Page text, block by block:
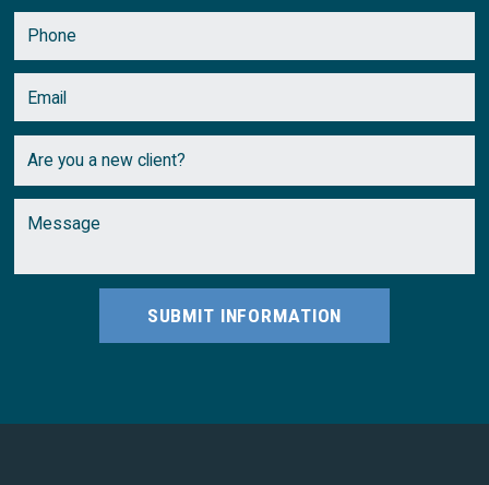
January (1)
SUBMIT INFORMATION